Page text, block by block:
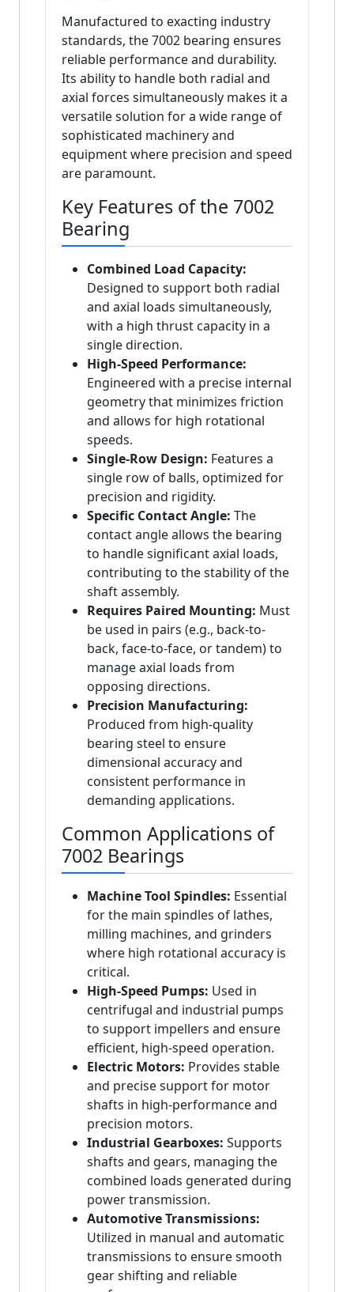
Manufactured to exacting industry
standards, the 7002 bearing ensures
reliable performance and durability.
Its ability to handle both radial and
axial forces simultaneously makes it a
versatile solution for a wide range of
sophisticated machinery and
equipment where precision and speed
are paramount.
Key Features of the 7002
Bearing
Combined Load Capacity:
Designed to support both radial
and axial loads simultaneously,
with a high thrust capacity in a
single direction.
High-Speed Performance:
Engineered with a precise internal
geometry that minimizes friction
and allows for high rotational
speeds.
Single-Row Design: Features a
single row of balls, optimized for
precision and rigidity.
Specific Contact Angle: The
contact angle allows the bearing
to handle significant axial loads,
contributing to the stability of the
shaft assembly.
Requires Paired Mounting: Must
be used in pairs (e.g., back-to-
back, face-to-face, or tandem) to
manage axial loads from
opposing directions.
Precision Manufacturing:
Produced from high-quality
bearing steel to ensure
dimensional accuracy and
consistent performance in
demanding applications.
Common Applications of
7002 Bearings
Machine Tool Spindles: Essential
for the main spindles of lathes,
milling machines, and grinders
where high rotational accuracy is
critical.
High-Speed Pumps: Used in
centrifugal and industrial pumps
to support impellers and ensure
efficient, high-speed operation.
Electric Motors: Provides stable
and precise support for motor
shafts in high-performance and
precision motors.
Industrial Gearboxes: Supports
shafts and gears, managing the
combined loads generated during
power transmission.
Automotive Transmissions:
Utilized in manual and automatic
transmissions to ensure smooth
gear shifting and reliable